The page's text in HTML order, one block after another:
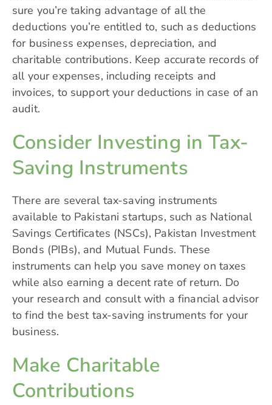
sure you’re taking advantage of all the
deductions you’re entitled to, such as deductions
for business expenses, depreciation, and
charitable contributions. Keep accurate records of
all your expenses, including receipts and
invoices, to support your deductions in case of an
audit.
Consider Investing in Tax-
Saving Instruments
There are several tax-saving instruments
available to Pakistani startups, such as National
Savings Certificates (NSCs), Pakistan Investment
Bonds (PIBs), and Mutual Funds. These
instruments can help you save money on taxes
while also earning a decent rate of return. Do
your research and consult with a financial advisor
to find the best tax-saving instruments for your
business.
Make Charitable
Contributions